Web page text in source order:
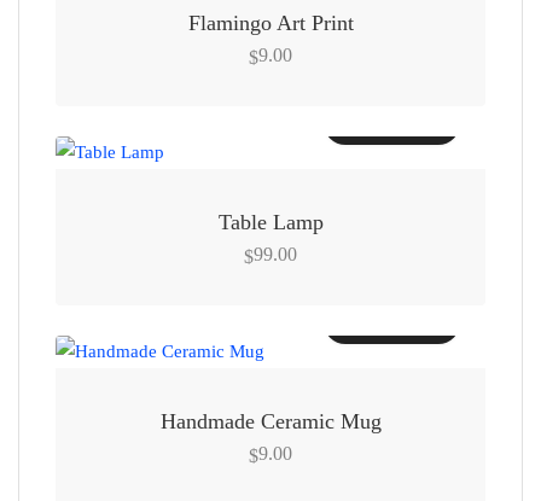
Flamingo Art Print
$9.00
Table Lamp
$99.00
Handmade Ceramic Mug
$9.00